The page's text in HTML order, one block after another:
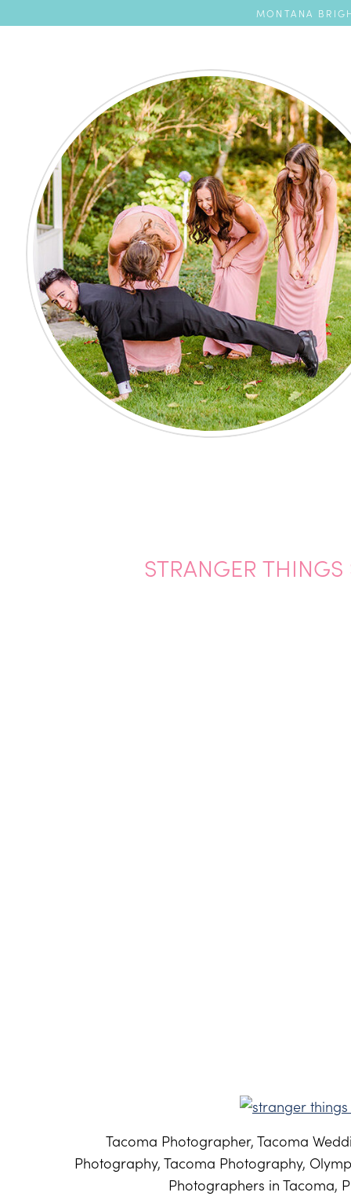
MONTANA
STRANGER
Tacoma Photographer, Tacoma
Photography, Tacoma Photography,
Photographers in Tacoma,